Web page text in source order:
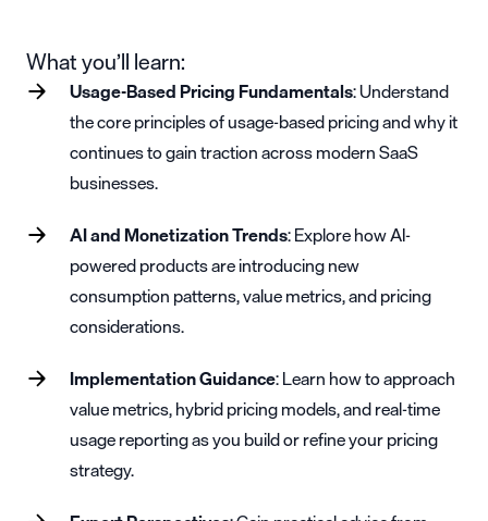
What you’ll learn:
Usage-Based Pricing Fundamentals: Understand
the core principles of usage-based pricing and why it
continues to gain traction across modern SaaS
businesses.
AI and Monetization Trends: Explore how AI-
powered products are introducing new
consumption patterns, value metrics, and pricing
considerations.
Implementation Guidance: Learn how to approach
value metrics, hybrid pricing models, and real-time
usage reporting as you build or refine your pricing
strategy.